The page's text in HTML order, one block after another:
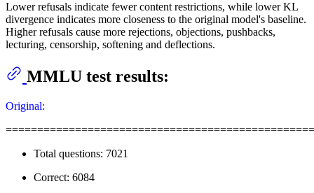
Lower refusals indicate fewer content restrictions, while lower KL
divergence indicates more closeness to the original model's baseline.
Higher refusals cause more rejections, objections, pushbacks,
lecturing, censorship, softening and deflections.
MMLU test results:
Original:
Total questions: 7021
Correct: 6084